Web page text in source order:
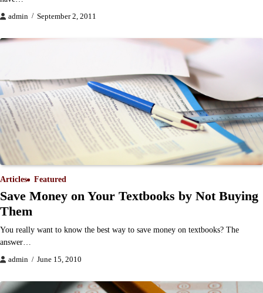
admin September 2, 2011
Articles Featured
Save Money on Your Textbooks by Not Buying
Them
You really want to know the best way to save money on textbooks? The
answer…
admin June 15, 2010